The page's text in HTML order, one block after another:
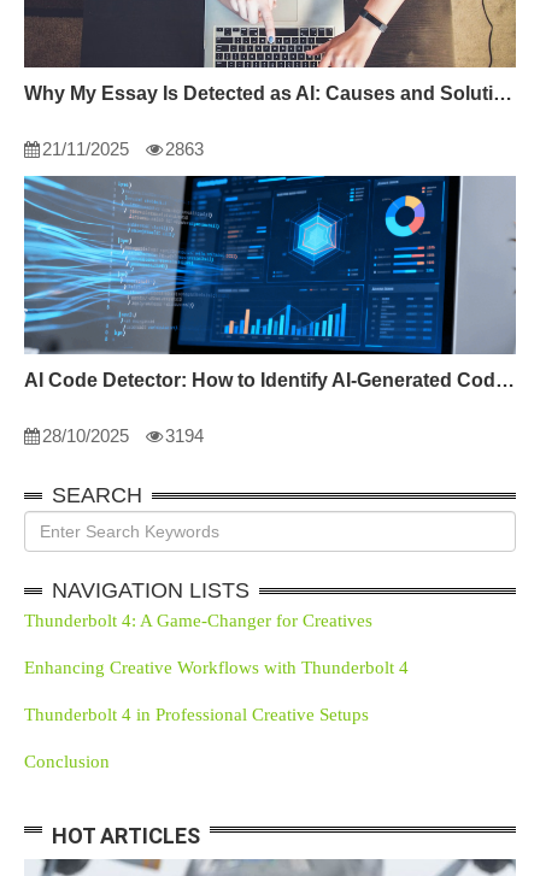
Why My Essay Is Detected as AI: Causes and Solutions
21/11/2025 2863
AI Code Detector: How to Identify AI-Generated Code in 2024
28/10/2025 3194
SEARCH
NAVIGATION LISTS
Thunderbolt 4: A Game-Changer for Creatives
Enhancing Creative Workflows with Thunderbolt 4
Thunderbolt 4 in Professional Creative Setups
Conclusion
HOT ARTICLES